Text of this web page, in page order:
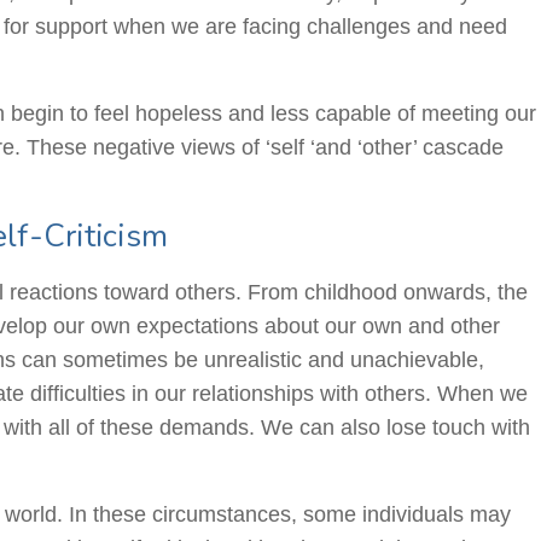
support when we are facing challenges and need
to feel hopeless and less capable of meeting our
negative views of ‘self ‘and ‘other’ cascade
Criticism
toward others. From childhood onwards, the
our own expectations about our own and other
can sometimes be unrealistic and unachievable,
difficulties in our relationships with others. When we
all of these demands. We can also lose touch with
In these circumstances, some individuals may